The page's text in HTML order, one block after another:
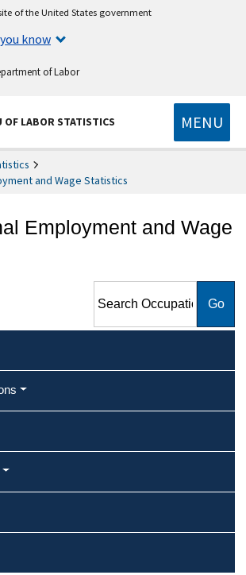
of the United States government
know
of Labor
OF LABOR STATISTICS MENU
and Wage Statistics
Employment and Wage
Employment and Wage